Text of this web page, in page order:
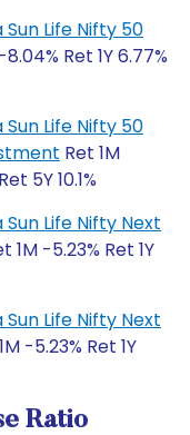
Life Nifty 50
Ret 1Y 6.77%
Life Nifty 50
Ret 1M
5Y 10.1%
Life Nifty Next
1M -5.23% Ret 1Y
Life Nifty Next
-5.23% Ret 1Y
Ratio